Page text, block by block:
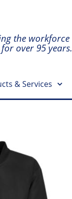
the workforce
over 95 years.
& Services